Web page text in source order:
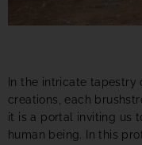
In the intricate tapestry
creations, each
it is a portal inviting us
human being. In this